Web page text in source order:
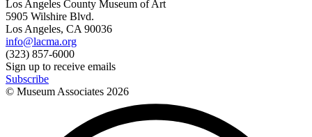
Los Angeles County Museum of Art
5905 Wilshire Blvd.
Los Angeles, CA 90036
info@lacma.org
(323) 857-6000
Sign up to receive emails
Subscribe
© Museum Associates 2026